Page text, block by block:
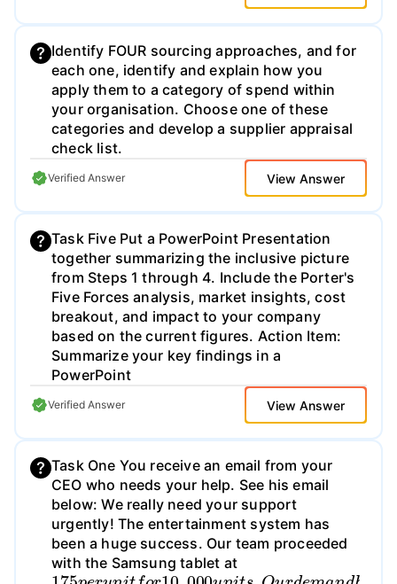
States. Specifically, teams should search
on- line for local warehouse purchase
versus lease options that would best suit
their production decisions. A minimum of
10,000 square feet facility, with office space
is needed, if the team elects to produce
their own product. A minimum of 2500
square foot warehouse with office space
would be needed, if the team selects a
copacking option. 5) The team should
facility and justify their decisions.
Identify FOUR sourcing approaches, and for
each one, identify and explain how you
apply them to a category of spend within
your organisation. Choose one of these
categories and develop a supplier appraisal
check list.
Verified Answer View Answer
Task Five Put a PowerPoint Presentation
together summarizing the inclusive picture
from Steps 1 through 4. Include the Porter's
Five Forces analysis, market insights, cost
breakout, and impact to your company
based on the current figures. Action Item:
Summarize your key findings in a
PowerPoint
Verified Answer View Answer
Task One You receive an email from your
CEO who needs your help. See his email
below: We really need your support
urgently! The entertainment system has
been a huge success. Our team proceeded
with the Samsung tablet at
175per unitfor10,000un s.O r n